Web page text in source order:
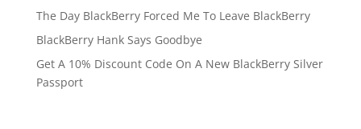
The Day BlackBerry Forced Me To Leave BlackBerry
BlackBerry Hank Says Goodbye
Get A 10% Discount Code On A New BlackBerry Silver
Passport